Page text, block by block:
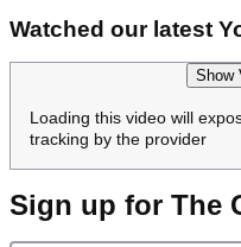
Watched our latest
Show
Loading this video will
tracking by the provider
Sign up for The